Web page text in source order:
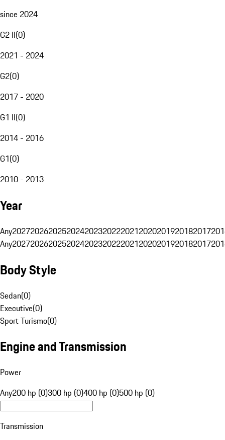
since 2024
G2 II(0)
2021 - 2024
G2(0)
2017 - 2020
G1 II(0)
2014 - 2016
G1(0)
2010 - 2013
Year
Any20272026202520242023202220212020201920182017
Any20272026202520242023202220212020201920182017
Body Style
Sedan(0)
Executive(0)
Sport Turismo(0)
Engine and Transmission
Power
Any200 hp (0)300 hp (0)400 hp (0)500 hp (0)
Transmission